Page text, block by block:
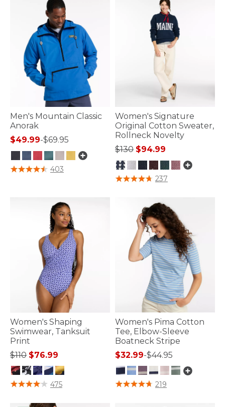
Men's Mountain Classic
Anorak
$49.99-$69.95
4.1 out of 5 Customer Rating
403
Women's Signature
Original Cotton Sweater,
Rollneck Novelty
Price reduced from
$130to$94.99
3.6 out of 5 Customer Rating
237
Women's Shaping
Swimwear, Tanksuit
Print
Price reduced from
$110to$76.99
3.6 out of 5 Customer Rating
475
Women's Pima Cotton
Tee, Elbow-Sleeve
Boatneck Stripe
$32.99-$44.95
3.6 out of 5 Customer Rating
219